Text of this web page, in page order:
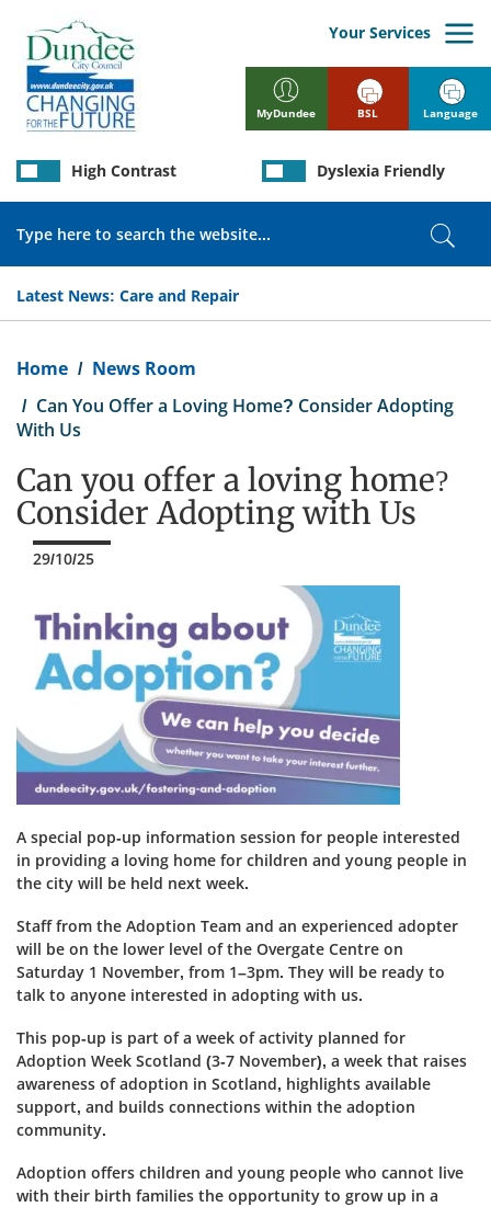
main
content
MyDundee
Your Services
Latest News: Care and Repair
High Contrast Dyslexia Friendly
BSL Language
Home
News Room
Can You Offer a Loving Home? Consider Adopting
With Us
Can you offer a loving home?
Consider Adopting with Us
29/10/25
A special pop-up information session for people interested
in providing a loving home for children and young people in
the city will be held next week.
Staff from the Adoption Team and an experienced adopter
will be on the lower level of the Overgate Centre on
Saturday 1 November, from 1–3pm. They will be ready to
talk to anyone interested in adopting with us.
This pop-up is part of a week of activity planned for
Adoption Week Scotland (3-7 November), a week that raises
awareness of adoption in Scotland, highlights available
support, and builds connections within the adoption
community.
Adoption offers children and young people who cannot live
with their birth families the opportunity to grow up in a